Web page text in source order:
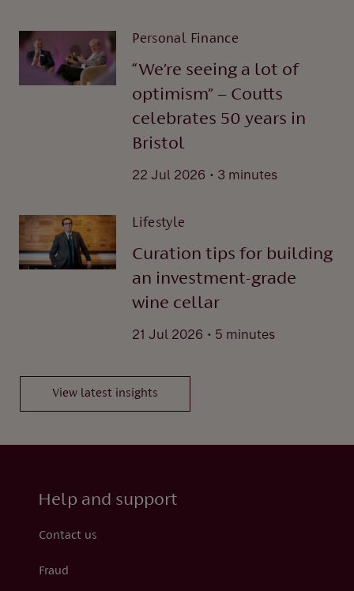
Personal Finance
“We’re seeing a lot of
optimism” – Coutts
celebrates 50 years in
Bristol
22 Jul 2026 . 3 minutes
Lifestyle
Curation tips for building
an investment-grade
wine cellar
21 Jul 2026 . 5 minutes
View latest insights
Help and support
Contact us
Fraud